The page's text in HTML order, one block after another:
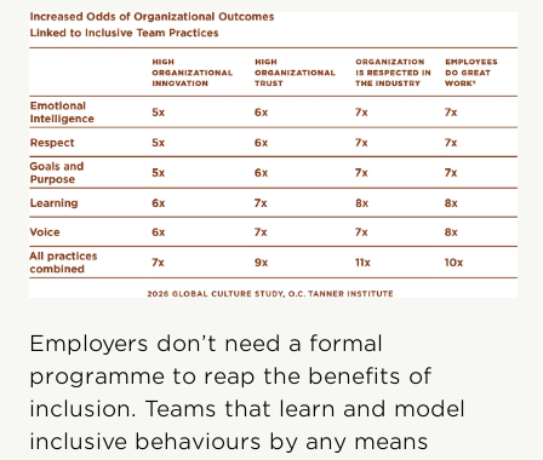
Employers don’t need a formal
programme to reap the benefits of
inclusion. Teams that learn and model
inclusive behaviours by any means